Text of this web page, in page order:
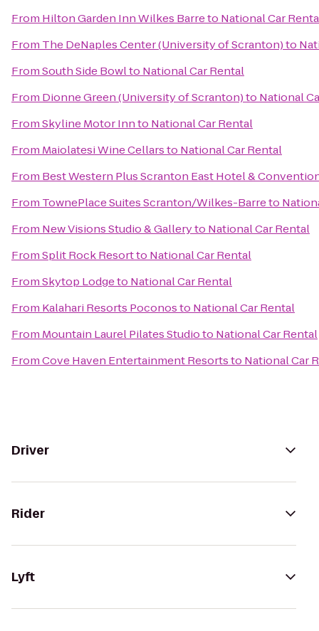
From Hilton Garden Inn Wilkes Barreto National Car
From The DeNaples Center (University of Scranton)to
FromSouth Side Bowlto National Car Rental
From Dionne Green (University of Scranton)to National
FromSkyline Motor Innto National Car Rental
From Maiolatesi Wine Cellarsto National Car Rental
From Best Western Plus Scranton East Hotel &
From TownePlace Suites Scranton/Wilkes-Barreto
From New Visions Studio & Galleryto National Car Rental
FromSplit Rock Resortto National Car Rental
FromSkytop Lodgeto National Car Rental
From Kalahari Resorts Poconosto National Car Rental
From Mountain Laurel Pilates Studioto National Car Rental
FromCove Haven Entertainment Resortsto National Car
Driver
Rider
Lyft